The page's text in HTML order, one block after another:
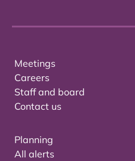
Meetings
Careers
Staff and board
Contact us
Planning
All alerts